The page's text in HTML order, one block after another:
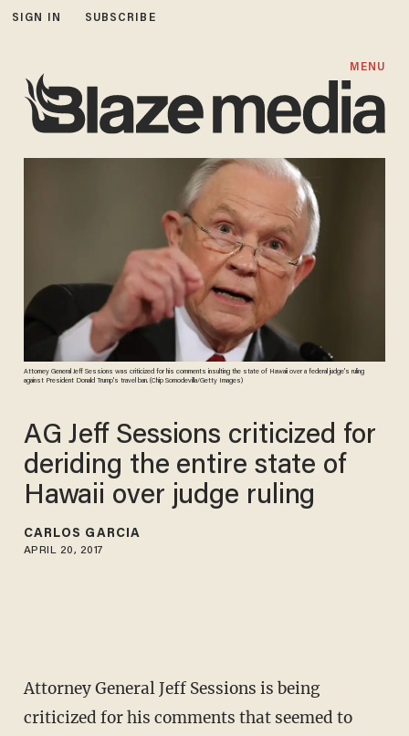
SIGN IN SUBSCRIBE
MENU
Attorney General Jeff Sessions was criticized for his comments insulting the state of Hawaii over a federal judge's ruling
against President Donald Trump's travel ban. (Chip Somodevilla/Getty Images)
AG Jeff Sessions criticized for
deriding the entire state of
Hawaii over judge ruling
CARLOS GARCIA
APRIL 20, 2017
Attorney General Jeff Sessions is being
criticized for his comments that seemed to